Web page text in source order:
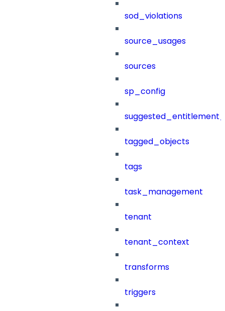
sod_violations
source_usages
sources
sp_config
tagged_objects
tags
task_management
tenant
tenant_context
transforms
triggers